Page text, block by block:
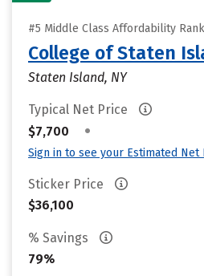
#5 Middle Class Affordability
College of Staten
Staten Island, NY
Typical Net Price
$7,700
•
Sign in to see your Estimated Net
Sticker Price
$36,100
% Savings
79%